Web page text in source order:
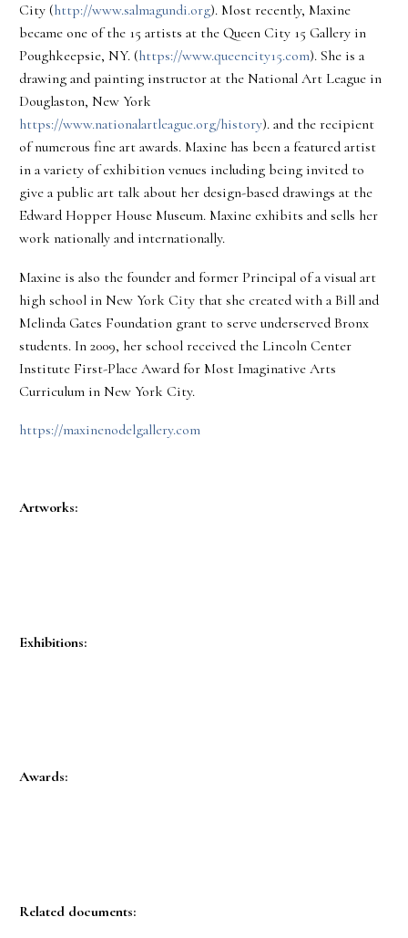
City (http://www.salmagundi.org). Most recently, Maxine
became one of the 15 artists at the Queen City 15 Gallery in
Poughkeepsie, NY. (https://www.queencity15.com). She is a
drawing and painting instructor at the National Art League in
Douglaston, New York
https://www.nationalartleague.org/history). and the recipient
of numerous fine art awards. Maxine has been a featured artist
in a variety of exhibition venues including being invited to
give a public art talk about her design-based drawings at the
Edward Hopper House Museum. Maxine exhibits and sells her
work nationally and internationally.
Maxine is also the founder and former Principal of a visual art
high school in New York City that she created with a Bill and
Melinda Gates Foundation grant to serve underserved Bronx
students. In 2009, her school received the Lincoln Center
Institute First-Place Award for Most Imaginative Arts
Curriculum in New York City.
https://maxinenodelgallery.com
Artworks:
Exhibitions:
Awards:
Related documents: